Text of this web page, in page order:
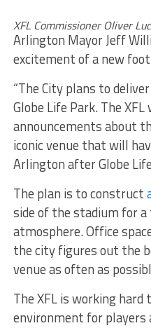
XFL Commissioner Oliver
Arlington Mayor Jeff
excitement of a new
“The City plans to
Globe Life Park. The
announcements about
iconic venue that will
Arlington after Globe
The plan is to construct
side of the stadium for
atmosphere. Office
the city figures out the
venue as often as
The XFL is working
environment for players